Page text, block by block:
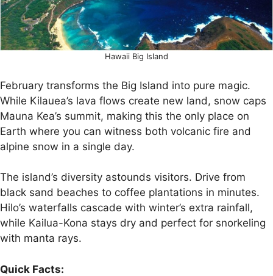
Hawaii Big Island
February transforms the Big Island into pure magic.
While Kilauea’s lava flows create new land, snow caps
Mauna Kea’s summit, making this the only place on
Earth where you can witness both volcanic fire and
alpine snow in a single day.
The island’s diversity astounds visitors. Drive from
black sand beaches to coffee plantations in minutes.
Hilo’s waterfalls cascade with winter’s extra rainfall,
while Kailua-Kona stays dry and perfect for snorkeling
with manta rays.
Quick Facts: